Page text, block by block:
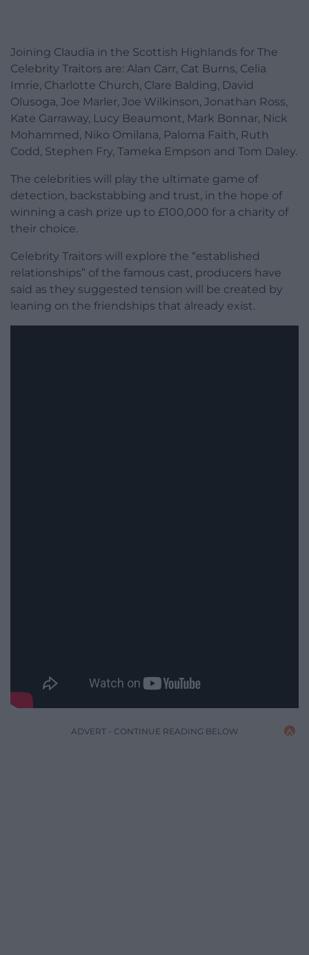
Joining Claudia in the Scottish Highlands for The
Celebrity Traitors are: Alan Carr, Cat Burns, Celia
Imrie, Charlotte Church, Clare Balding, David
Olusoga, Joe Marler, Joe Wilkinson, Jonathan Ross,
Kate Garraway, Lucy Beaumont, Mark Bonnar, Nick
Mohammed, Niko Omilana, Paloma Faith, Ruth
Codd, Stephen Fry, Tameka Empson and Tom Daley.
The celebrities will play the ultimate game of
detection, backstabbing and trust, in the hope of
winning a cash prize up to £100,000 for a charity of
their choice.
Celebrity Traitors will explore the “established
relationships” of the famous cast, producers have
said as they suggested tension will be created by
leaning on the friendships that already exist.
ADVERT - CONTINUE READING BELOW